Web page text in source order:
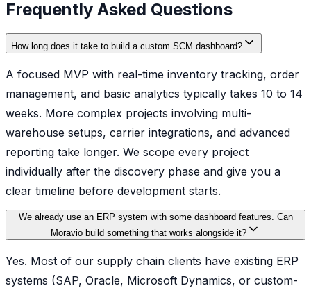
Frequently Asked Questions
How long does it take to build a custom SCM dashboard?
A focused MVP with real-time inventory tracking, order
management, and basic analytics typically takes 10 to 14
weeks. More complex projects involving multi-
warehouse setups, carrier integrations, and advanced
reporting take longer. We scope every project
individually after the discovery phase and give you a
clear timeline before development starts.
We already use an ERP system with some dashboard features. Can
Moravio build something that works alongside it?
Yes. Most of our supply chain clients have existing ERP
systems (SAP, Oracle, Microsoft Dynamics, or custom-